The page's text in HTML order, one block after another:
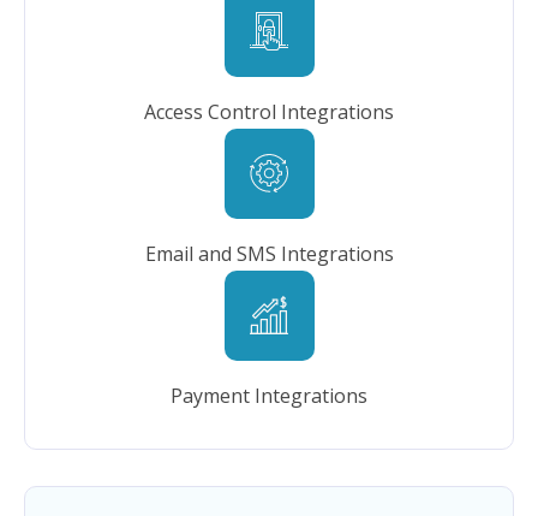
Access Control Integrations
Email and SMS Integrations
Payment Integrations